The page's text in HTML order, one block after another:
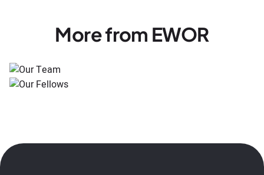
More from EWOR